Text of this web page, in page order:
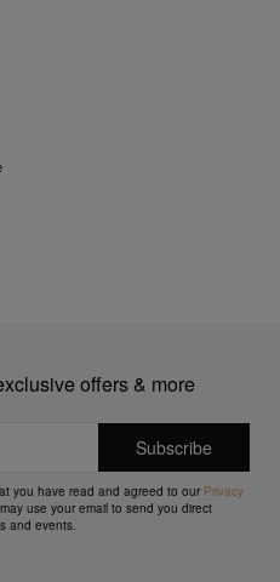
offers & more
you have read and agreed to our Privacy
use your email to send you direct
and events.